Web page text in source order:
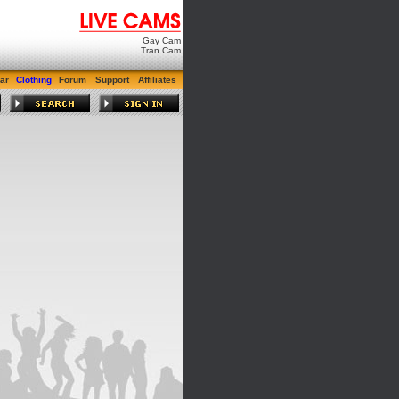
Gay Cam
Tran Cam
Clothing Forum Support Affiliates